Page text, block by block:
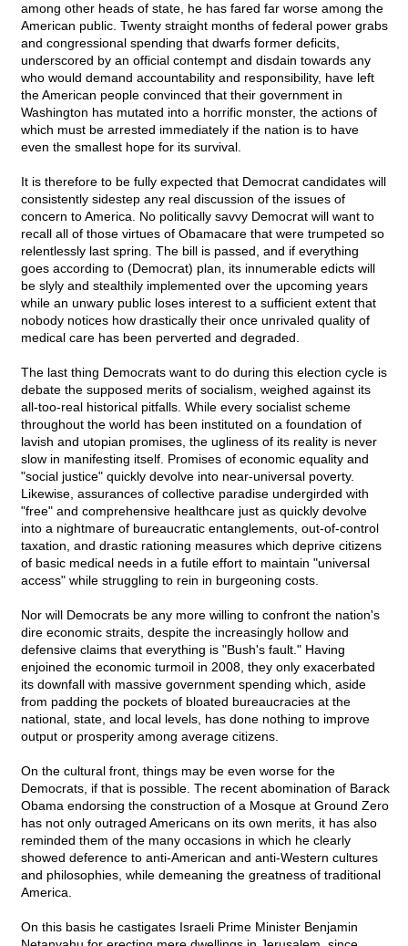
among other heads of state, he has fared far worse among the
American public. Twenty straight months of federal power grabs
and congressional spending that dwarfs former deficits,
underscored by an official contempt and disdain towards any
who would demand accountability and responsibility, have left
the American people convinced that their government in
Washington has mutated into a horrific monster, the actions of
which must be arrested immediately if the nation is to have
even the smallest hope for its survival.
It is therefore to be fully expected that Democrat candidates will
consistently sidestep any real discussion of the issues of
concern to America. No politically savvy Democrat will want to
recall all of those virtues of Obamacare that were trumpeted so
relentlessly last spring. The bill is passed, and if everything
goes according to (Democrat) plan, its innumerable edicts will
be slyly and stealthily implemented over the upcoming years
while an unwary public loses interest to a sufficient extent that
nobody notices how drastically their once unrivaled quality of
medical care has been perverted and degraded.
The last thing Democrats want to do during this election cycle is
debate the supposed merits of socialism, weighed against its
all-too-real historical pitfalls. While every socialist scheme
throughout the world has been instituted on a foundation of
lavish and utopian promises, the ugliness of its reality is never
slow in manifesting itself. Promises of economic equality and
"social justice" quickly devolve into near-universal poverty.
Likewise, assurances of collective paradise undergirded with
"free" and comprehensive healthcare just as quickly devolve
into a nightmare of bureaucratic entanglements, out-of-control
taxation, and drastic rationing measures which deprive citizens
of basic medical needs in a futile effort to maintain "universal
access" while struggling to rein in burgeoning costs.
Nor will Democrats be any more willing to confront the nation's
dire economic straits, despite the increasingly hollow and
defensive claims that everything is "Bush's fault." Having
enjoined the economic turmoil in 2008, they only exacerbated
its downfall with massive government spending which, aside
from padding the pockets of bloated bureaucracies at the
national, state, and local levels, has done nothing to improve
output or prosperity among average citizens.
On the cultural front, things may be even worse for the
Democrats, if that is possible. The recent abomination of Barack
Obama endorsing the construction of a Mosque at Ground Zero
has not only outraged Americans on its own merits, it has also
reminded them of the many occasions in which he clearly
showed deference to anti-American and anti-Western cultures
and philosophies, while demeaning the greatness of traditional
America.
On this basis he castigates Israeli Prime Minister Benjamin